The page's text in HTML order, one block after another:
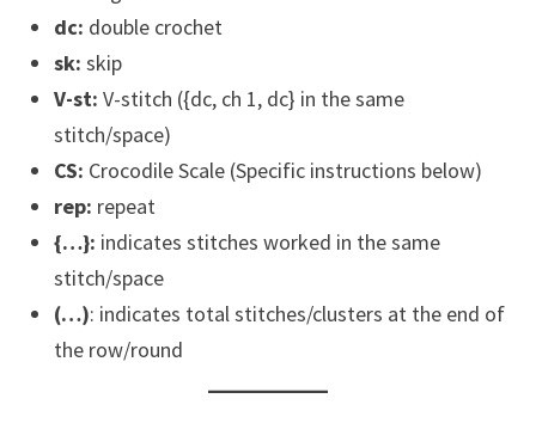
dc: double crochet
sk: skip
V-st: V-stitch ({dc, ch 1, dc} in the same
stitch/space)
CS: Crocodile Scale (Specific instructions below)
rep: repeat
{…}: indicates stitches worked in the same
stitch/space
(…): indicates total stitches/clusters at the end of
the row/round